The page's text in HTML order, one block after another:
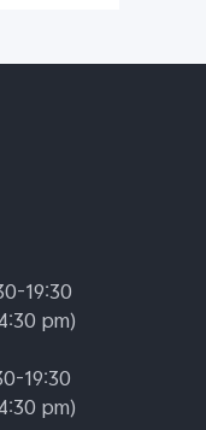
19:30
pm)
19:30
pm)